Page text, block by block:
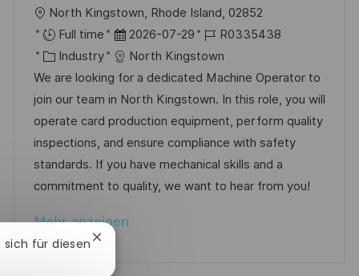
h
u
n
g
ö
f
f
e
n
t
l
i
c
h
u
O
r
t
North Kingstown, Rhode Island, 02852
Full time
D
a
t
u
m
d
e
r
e
ö
2026-07-29
J
o
b
-
I
D
R0335438
K
a
t
e
g
o
r
Industry
North Kingstown
We are looking for a dedicated Machine Operator to
join our team in North Kingstown. In this role, you will
operate card production equipment, perform quality
inspections, and ensure compliance with safety
standards. If you have mechanical skills and a
commitment to quality, we want to hear from you!
Mehr anzeigen
sich für diesen Chatbot-
schließen